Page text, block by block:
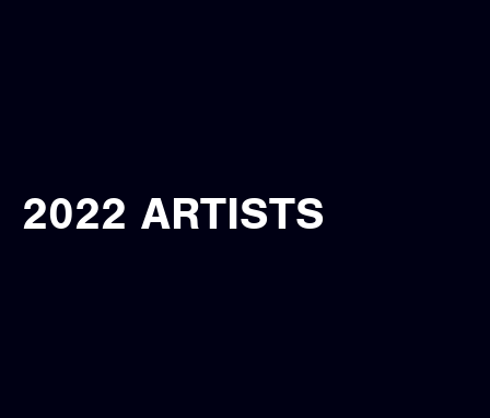
2022 ARTISTS